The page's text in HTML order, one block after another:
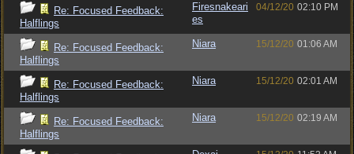
Re: Focused Feedback:
Halflings
Firesnakeari
es
04/12/20 02:10 PM
Re: Focused Feedback:
Halflings
Niara 15/12/20 01:06 AM
Re: Focused Feedback:
Halflings
Niara 15/12/20 02:01 AM
Re: Focused Feedback:
Halflings
Niara 15/12/20 02:19 AM